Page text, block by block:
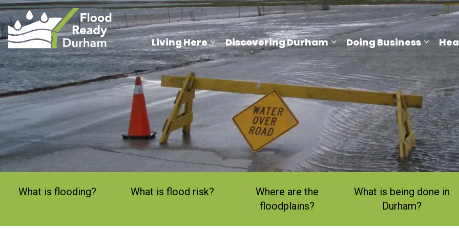
Region of Durham
Living Here
Expand sub pages Living Here
Discovering Durham
Expand sub pages
Doing Business
What is flooding? What is flood risk?
Where are the
floodplains?
What is being done in
Durham?